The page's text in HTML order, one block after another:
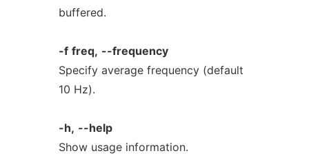
buffered.
-f freq, --frequency
Specify average frequency (default
10 Hz).
-h, --help
Show usage information.